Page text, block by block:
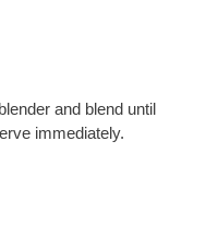
and blend until
immediately.